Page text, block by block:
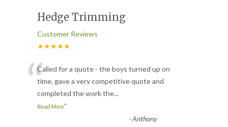
Hedge Trimming
Customer Reviews
★★★★★
“Called for a quote - the boys turned up on
time, gave a very competitive quote and
completed the work the...
Read More”
-Anthony